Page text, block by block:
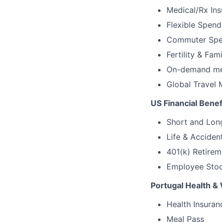
Medical/Rx
Flexible
Commuter
Fertility &
On-demand
Global Travel
US Financial
Short and
Life &
401(k)
Employee
Portugal Health
Health
Meal Pass